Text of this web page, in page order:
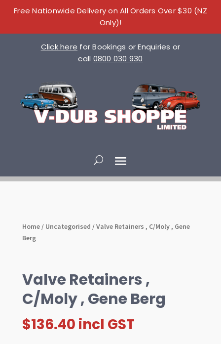
Free Nationwide Delivery on All Orders Over $30 (NZ
Only)!
Click here for Bookings or Enquiries or
call 0800 030 930
Home/ Uncategorised / Valve Retainers , C/Moly , Gene
Berg
Valve Retainers ,
C/Moly , Gene Berg
$136.40 incl GST